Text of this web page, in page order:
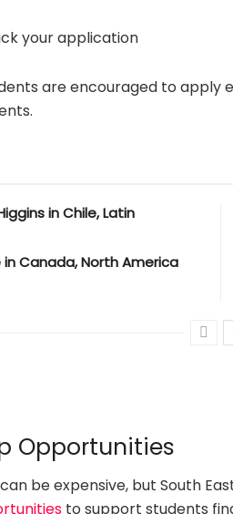
your application
are encouraged to apply
in Chile, Latin
Columbia College in Canada, North America
Opportunities
be expensive, but South
to support students